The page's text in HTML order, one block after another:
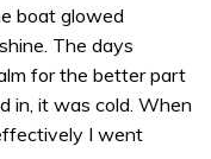
boat glowed
The days
for the better part
in, it was cold. When
I went